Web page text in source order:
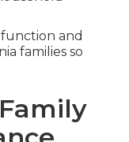
function and
families so